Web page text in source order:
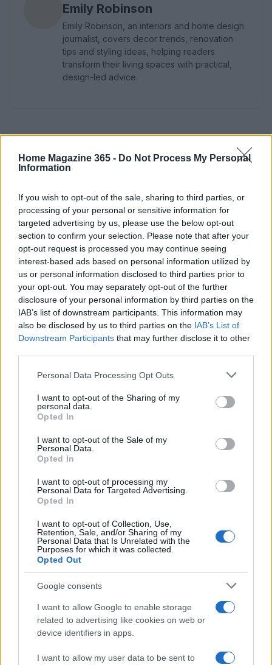
Home Magazine 365 - Do Not Process My Personal
Information
If you wish to opt-out of the sale, sharing to third parties, or
processing of your personal or sensitive information for
targeted advertising by us, please use the below opt-out
section to confirm your selection. Please note that after your
opt-out request is processed you may continue seeing
interest-based ads based on personal information utilized by
us or personal information disclosed to third parties prior to
your opt-out. You may separately opt-out of the further
disclosure of your personal information by third parties on the
IAB’s list of downstream participants. This information may
also be disclosed by us to third parties on the IAB’s List of
Downstream Participants that may further disclose it to other
Please note that this website/app uses one or more Google
not limited to your visit or usage behaviour. You may click to
grant or deny consent to Google and its third-party tags to
use your data for below specified purposes in below Google
consent section.
Personal Data Processing Opt Outs
I want to opt-out of the Sharing of my
personal data.
Opted In
I want to opt-out of the Sale of my
Personal Data.
Opted In
I want to opt-out of processing my
Personal Data for Targeted Advertising.
Opted In
I want to opt-out of Collection, Use,
Retention, Sale, and/or Sharing of my
Personal Data that Is Unrelated with the
Purposes for which it was collected.
Opted Out
Google consents
I want to allow Google to enable storage
related to advertising like cookies on web or
device identifiers in apps.
I want to allow my user data to be sent to
Emily Robinson
Emily Robinson, an interiors and home design
journalist, covers decor trends, renovation
tips and styling ideas, helping readers
transform their living spaces with practical,
design-led advice.
Read more
HOME SETUP
A beginner’s guide to connecting lights, speakers,
and sensors
Emily Robinson · 10 Aug 2026